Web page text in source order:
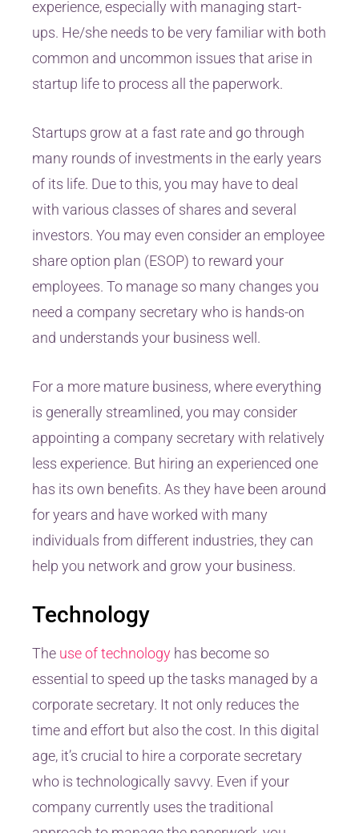
experience, especially with managing start-
ups. He/she needs to be very familiar with both
common and uncommon issues that arise in
startup life to process all the paperwork.
Startups grow at a fast rate and go through
many rounds of investments in the early years
of its life. Due to this, you may have to deal
with various classes of shares and several
investors. You may even consider an employee
share option plan (ESOP) to reward your
employees. To manage so many changes you
need a company secretary who is hands-on
and understands your business well.
For a more mature business, where everything
is generally streamlined, you may consider
appointing a company secretary with relatively
less experience. But hiring an experienced one
has its own benefits. As they have been around
for years and have worked with many
individuals from different industries, they can
help you network and grow your business.
Technology
The use of technology has become so
essential to speed up the tasks managed by a
corporate secretary. It not only reduces the
time and effort but also the cost. In this digital
age, it’s crucial to hire a corporate secretary
who is technologically savvy. Even if your
company currently uses the traditional